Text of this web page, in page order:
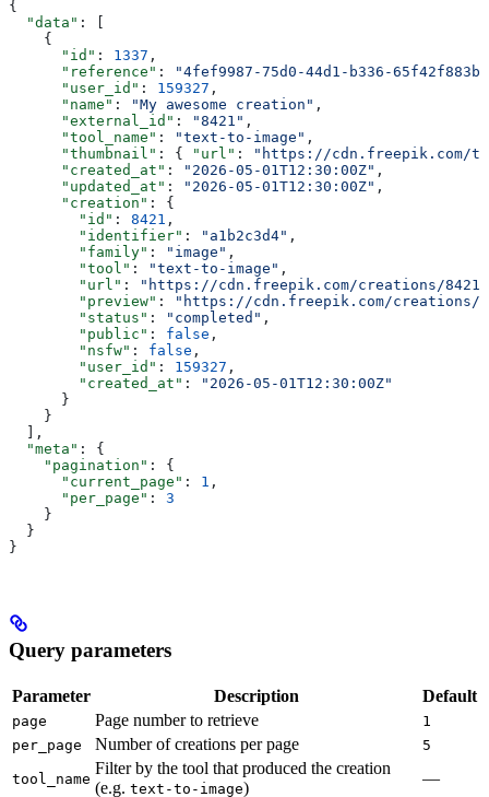
{
  "data"
: [
    {
      "id"
: 1337 ,
      "reference"
:
"4fef9987-75d0-44d1-b336-
      "user_id"
: 159327 ,
      "name"
: "My awesome creation" ,
      "external_id"
: "8421" ,
      "tool_name"
: "text-to-image" ,
      "thumbnail"
: { "url" :
"https://cdn.freepik.com/
      "created_at"
: "2026-05-01T12:30:00Z" ,
      "updated_at"
: "2026-05-01T12:30:00Z" ,
      "creation"
: {
        "id"
: 8421 ,
        "identifier"
: "a1b2c3d4" ,
        "family"
: "image" ,
        "tool"
: "text-to-image" ,
        "url"
:
"https://cdn.freepik.com/creations/
        "preview"
:
"https://cdn.freepik.com/creations/
        "status"
: "completed" ,
        "public"
: false ,
        "nsfw"
: false ,
        "user_id"
: 159327 ,
        "created_at"
:
"2026-05-01T12:30:00Z"
      }
    }
  ],
  "meta"
: {
    "pagination"
: {
      "current_page"
: 1 ,
      "per_page"
: 3
    }
  }
}
Query parameters
Parameter Description Default
page Page number to retrieve
1
per_page
Number of creations per page 5
tool_name
Filter by the tool that produced the creation
(e.g. text-to-image)
—